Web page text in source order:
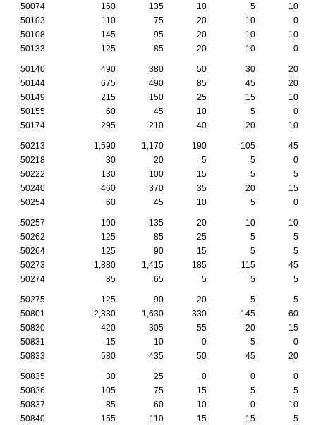
50074
160 135 10 5
10
50103
110 75 20 10
0
50108
145 95 20 10
10
50133
125 85 20 10 0
50140 490 380 50 30
20
50144
675 490 85 45
20
50149
215 150 25 15
10
50155
60 45 10 5
0
50174
295 210 40 20 10
50213 1,590 1,170 190 105
45
50218
30 20 5 5
0
50222
130 100 15 5
5
50240
460 370 35 20
15
50254
60 45 10 5 0
50257 190 135 20 10
10
50262
125 85 25 5
5
50264
125 90 15 5
5
50273
1,880 1,415 185 115
45
50274
85 65 5 5 5
50275 125 90 20 5
5
50801
2,330 1,630 330 145
60
50830
420 305 55 20
15
50831
15 10 0 5
0
50833
580 435 50 45 20
50835 30 25 0 0
0
50836
105 75 15 5
5
50837
85 60 10 0
10
50840
155 110 15 15 5